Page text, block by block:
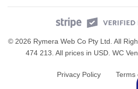
© 2026 Rymera Web Co Pty Ltd. All
474 213. All prices in USD. WC
Privacy Policy Terms